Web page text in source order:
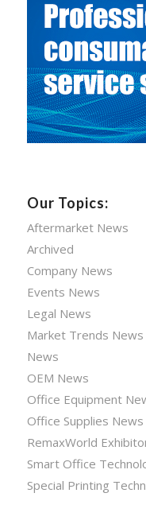
Our Topics:
Aftermarket News
Archived
Company News
Events News
Legal News
Market Trends News
News
OEM News
Office Equipment
Office Supplies News
RemaxWorld
Smart Office
Special Printing